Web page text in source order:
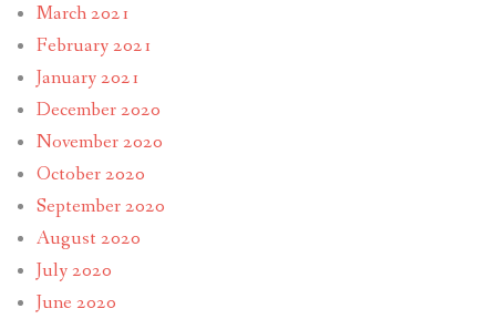
March 2021
February 2021
January 2021
December 2020
November 2020
October 2020
September 2020
August 2020
July 2020
June 2020